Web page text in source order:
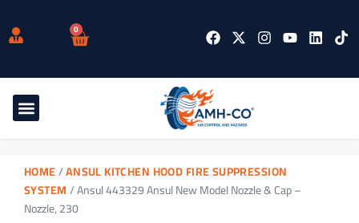
0
HOME/ANSUL KITCHEN HOOD FIRE SUPPRESSION
SYSTEM/ Ansul 443329 Ansul New Model Nozzle & Cap –
Nozzle, 230